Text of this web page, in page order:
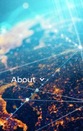
About